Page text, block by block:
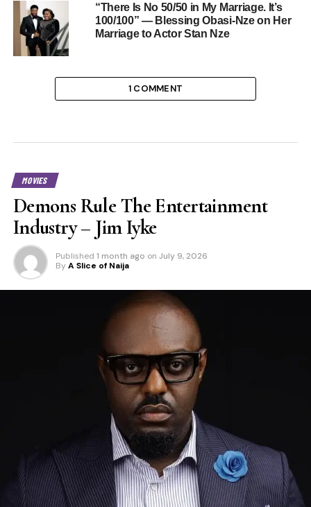
“There Is No 50/50 in My Marriage. It’s
100/100” — Blessing Obasi-Nze on Her
Marriage to Actor Stan Nze
1 COMMENT
MOVIES
Demons Rule The Entertainment
Industry – Jim Iyke
Published 1 month ago on July 9, 2026
By A Slice of Naija